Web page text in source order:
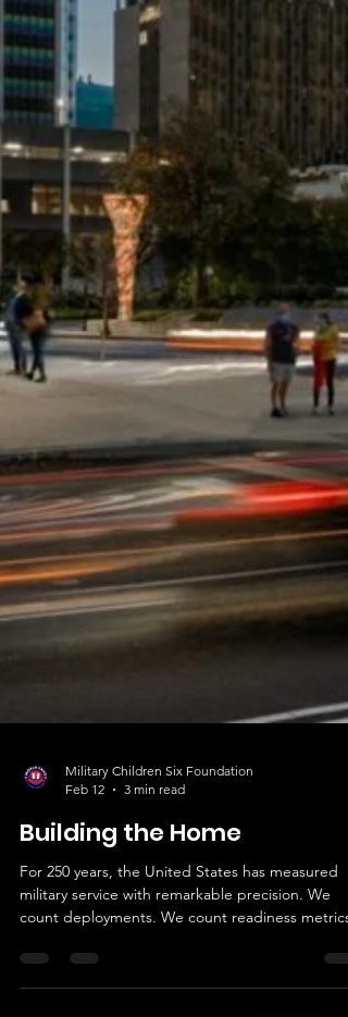
Feb 12
3 min read
Building the Home
For 250 years, the United States has measured